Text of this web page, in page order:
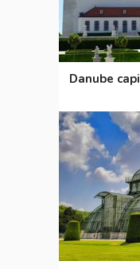
Danube